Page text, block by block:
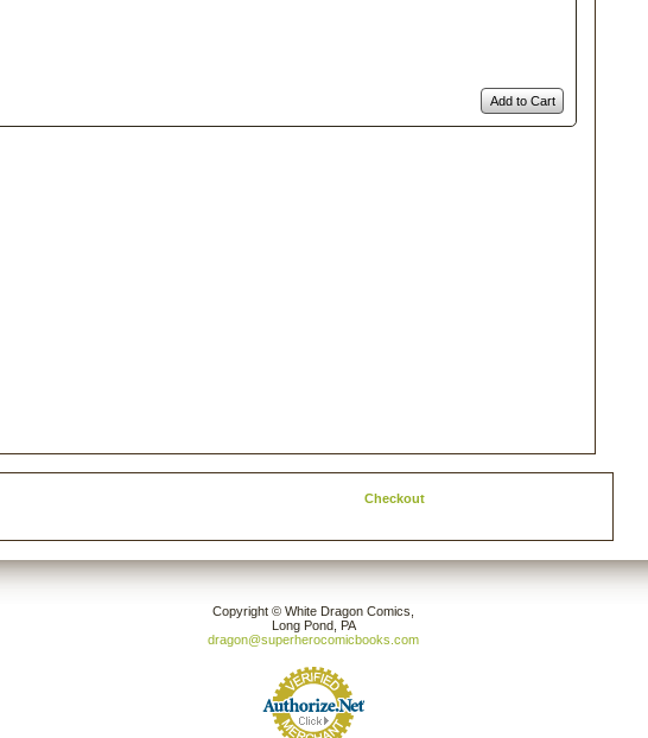
Add to Cart
Checkout
Copyright © White Dragon Comics,
Long Pond, PA
dragon@superherocomicbooks.com